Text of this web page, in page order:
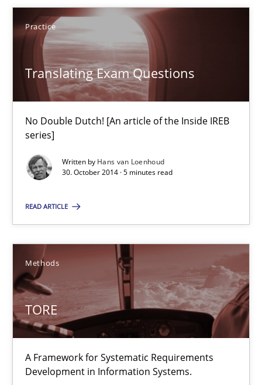
Practice
Translating Exam Questions
No Double Dutch! [An article of the Inside IREB
series]
Written by Hans van Loenhoud
30. October 2014 · 5 minutes read
READ ARTICLE
Methods
TORE
A Framework for Systematic Requirements
Development in Information Systems.
Gunnar Harde
29.01.2015
12 minutes
Translating Exam Questions
Hans van Loenhoud
30.10.2014
5 minutes